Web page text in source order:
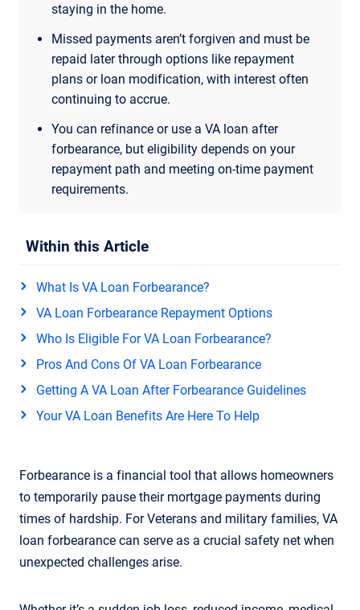
staying in the home.
Missed payments aren’t forgiven and must be
repaid later through options like repayment
plans or loan modification, with interest often
continuing to accrue.
You can refinance or use a VA loan after
forbearance, but eligibility depends on your
repayment path and meeting on-time payment
requirements.
Within this Article
What Is VA Loan Forbearance?
VA Loan Forbearance Repayment Options
Who Is Eligible For VA Loan Forbearance?
Pros And Cons Of VA Loan Forbearance
Getting A VA Loan After Forbearance Guidelines
Your VA Loan Benefits Are Here To Help
Forbearance is a financial tool that allows homeowners
to temporarily pause their mortgage payments during
times of hardship. For Veterans and military families, VA
loan forbearance can serve as a crucial safety net when
unexpected challenges arise.